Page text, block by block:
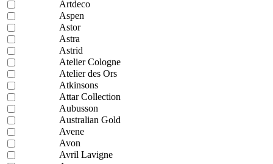
Artdeco
Aspen
Astor
Astra
Astrid
Atelier Cologne
Atelier des Ors
Atkinsons
Attar Collection
Aubusson
Australian Gold
Avene
Avon
Avril Lavigne